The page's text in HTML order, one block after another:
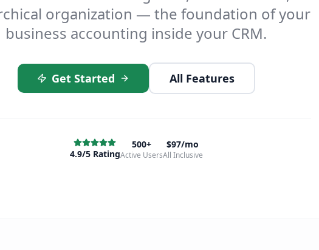
organization — the foundation of your
business accounting inside your CRM.
Get Started All Features
4.9/5 Rating
500+
Active Users
$97/mo
All Inclusive